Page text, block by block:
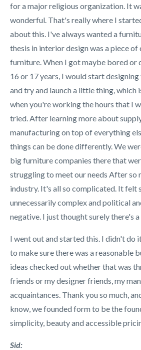
for a major religious organization. It
wonderful. That's really where I
about this. I've always wanted a
thesis in interior design was a piece
furniture. When I got maybe bored or
16 or 17 years, I would start
and try and launch a little thing, which
when you're working the hours that I
tried. After learning more about
manufacturing on top of everything
things can be done differently. We
big furniture companies there that
struggling to meet our needs After so
industry. It's all so complicated. It felt
unnecessarily complex and political
negative. I just thought surely there's
I went out and started this. I didn't do
to make sure there was a reasonable
ideas checked out whether that was
friends or my designer friends, my
acquaintances. Thank you so much,
know, we founded form to be the
simplicity, beauty and accessible
Sid: